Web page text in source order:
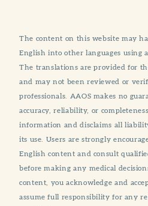
The content on this website may
English into other languages using
The translations are provided for
and may not been reviewed or
professionals. AAOS makes no
accuracy, reliability, or
information and disclaims all
its use. Users are strongly
English content and consult
before making any medical
content, you acknowledge and
assume full responsibility for any